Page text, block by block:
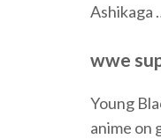
Ashikaga
wwe
Young
anime on